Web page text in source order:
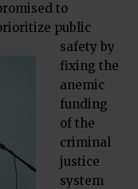
to
public
safety by
fixing the
anemic
funding
of the
criminal
justice
system